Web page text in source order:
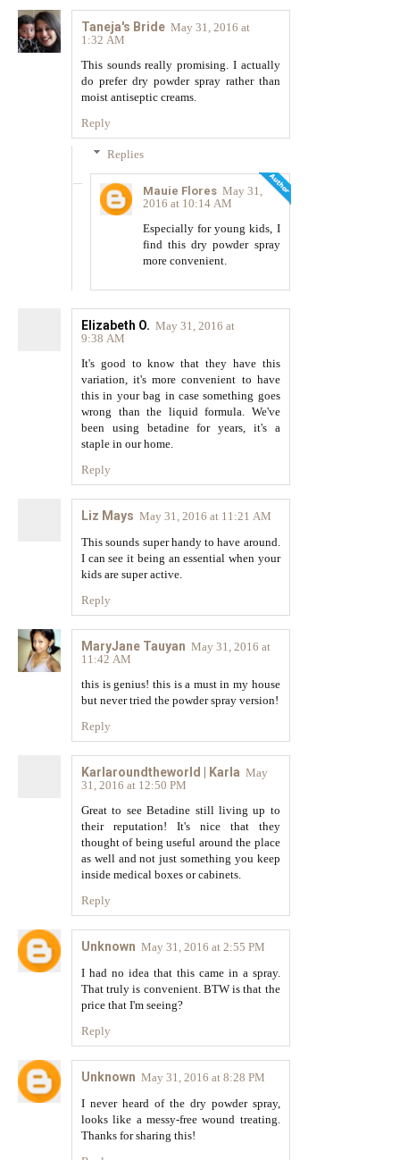
Taneja's Bride May 31, 2016 at
1:32 AM
This sounds really promising. I actually
do prefer dry powder spray rather than
moist antiseptic creams.
Reply
Replies
Mauie Flores May 31,
2016 at 10:14 AM
Especially for young kids, I
find this dry powder spray
more convenient.
Elizabeth O. May 31, 2016 at
9:38 AM
It's good to know that they have this
variation, it's more convenient to have
this in your bag in case something goes
wrong than the liquid formula. We've
been using betadine for years, it's a
staple in our home.
Reply
Liz Mays May 31, 2016 at 11:21 AM
This sounds super handy to have around.
I can see it being an essential when your
kids are super active.
Reply
MaryJane Tauyan May 31, 2016 at
11:42 AM
this is genius! this is a must in my house
but never tried the powder spray version!
Reply
Karlaroundtheworld | Karla May
31, 2016 at 12:50 PM
Great to see Betadine still living up to
their reputation! It's nice that they
thought of being useful around the place
as well and not just something you keep
inside medical boxes or cabinets.
Reply
Unknown May 31, 2016 at 2:55 PM
I had no idea that this came in a spray.
That truly is convenient. BTW is that the
price that I'm seeing?
Reply
Unknown May 31, 2016 at 8:28 PM
I never heard of the dry powder spray,
looks like a messy-free wound treating.
Thanks for sharing this!